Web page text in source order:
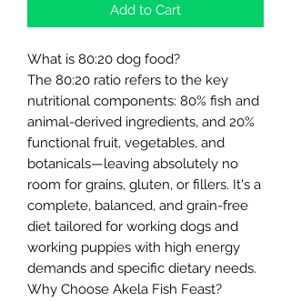
Add to Cart
What is 80:20 dog food?
The 80:20 ratio refers to the key
nutritional components: 80% fish and
animal-derived ingredients, and 20%
functional fruit, vegetables, and
botanicals—leaving absolutely no
room for grains, gluten, or fillers. It's a
complete, balanced, and grain-free
diet tailored for working dogs and
working puppies with high energy
demands and specific dietary needs.
Why Choose Akela Fish Feast?